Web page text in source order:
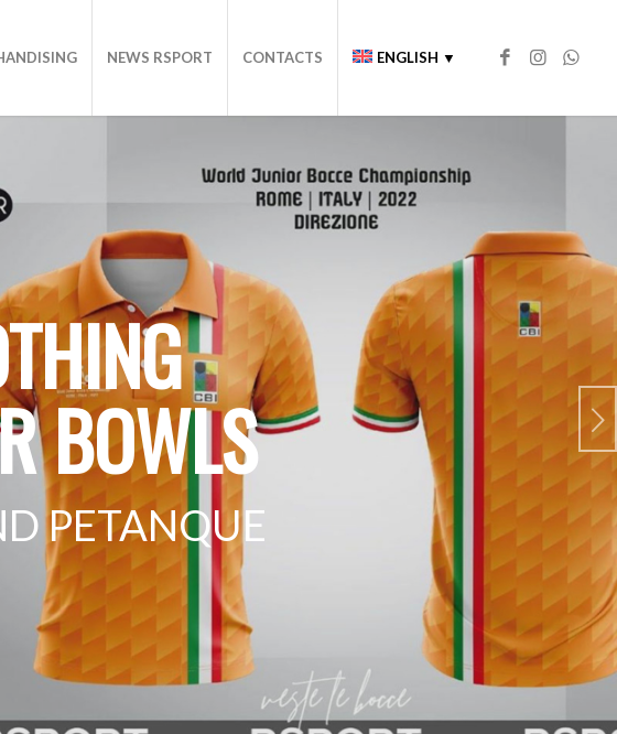
NEWS RSPORT CONTACTS ENGLISH ▼
BOWLS
PETANQUE
Next